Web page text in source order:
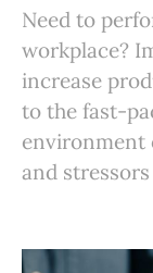
Need to
workplace?
increase
to the fast-
environment
and